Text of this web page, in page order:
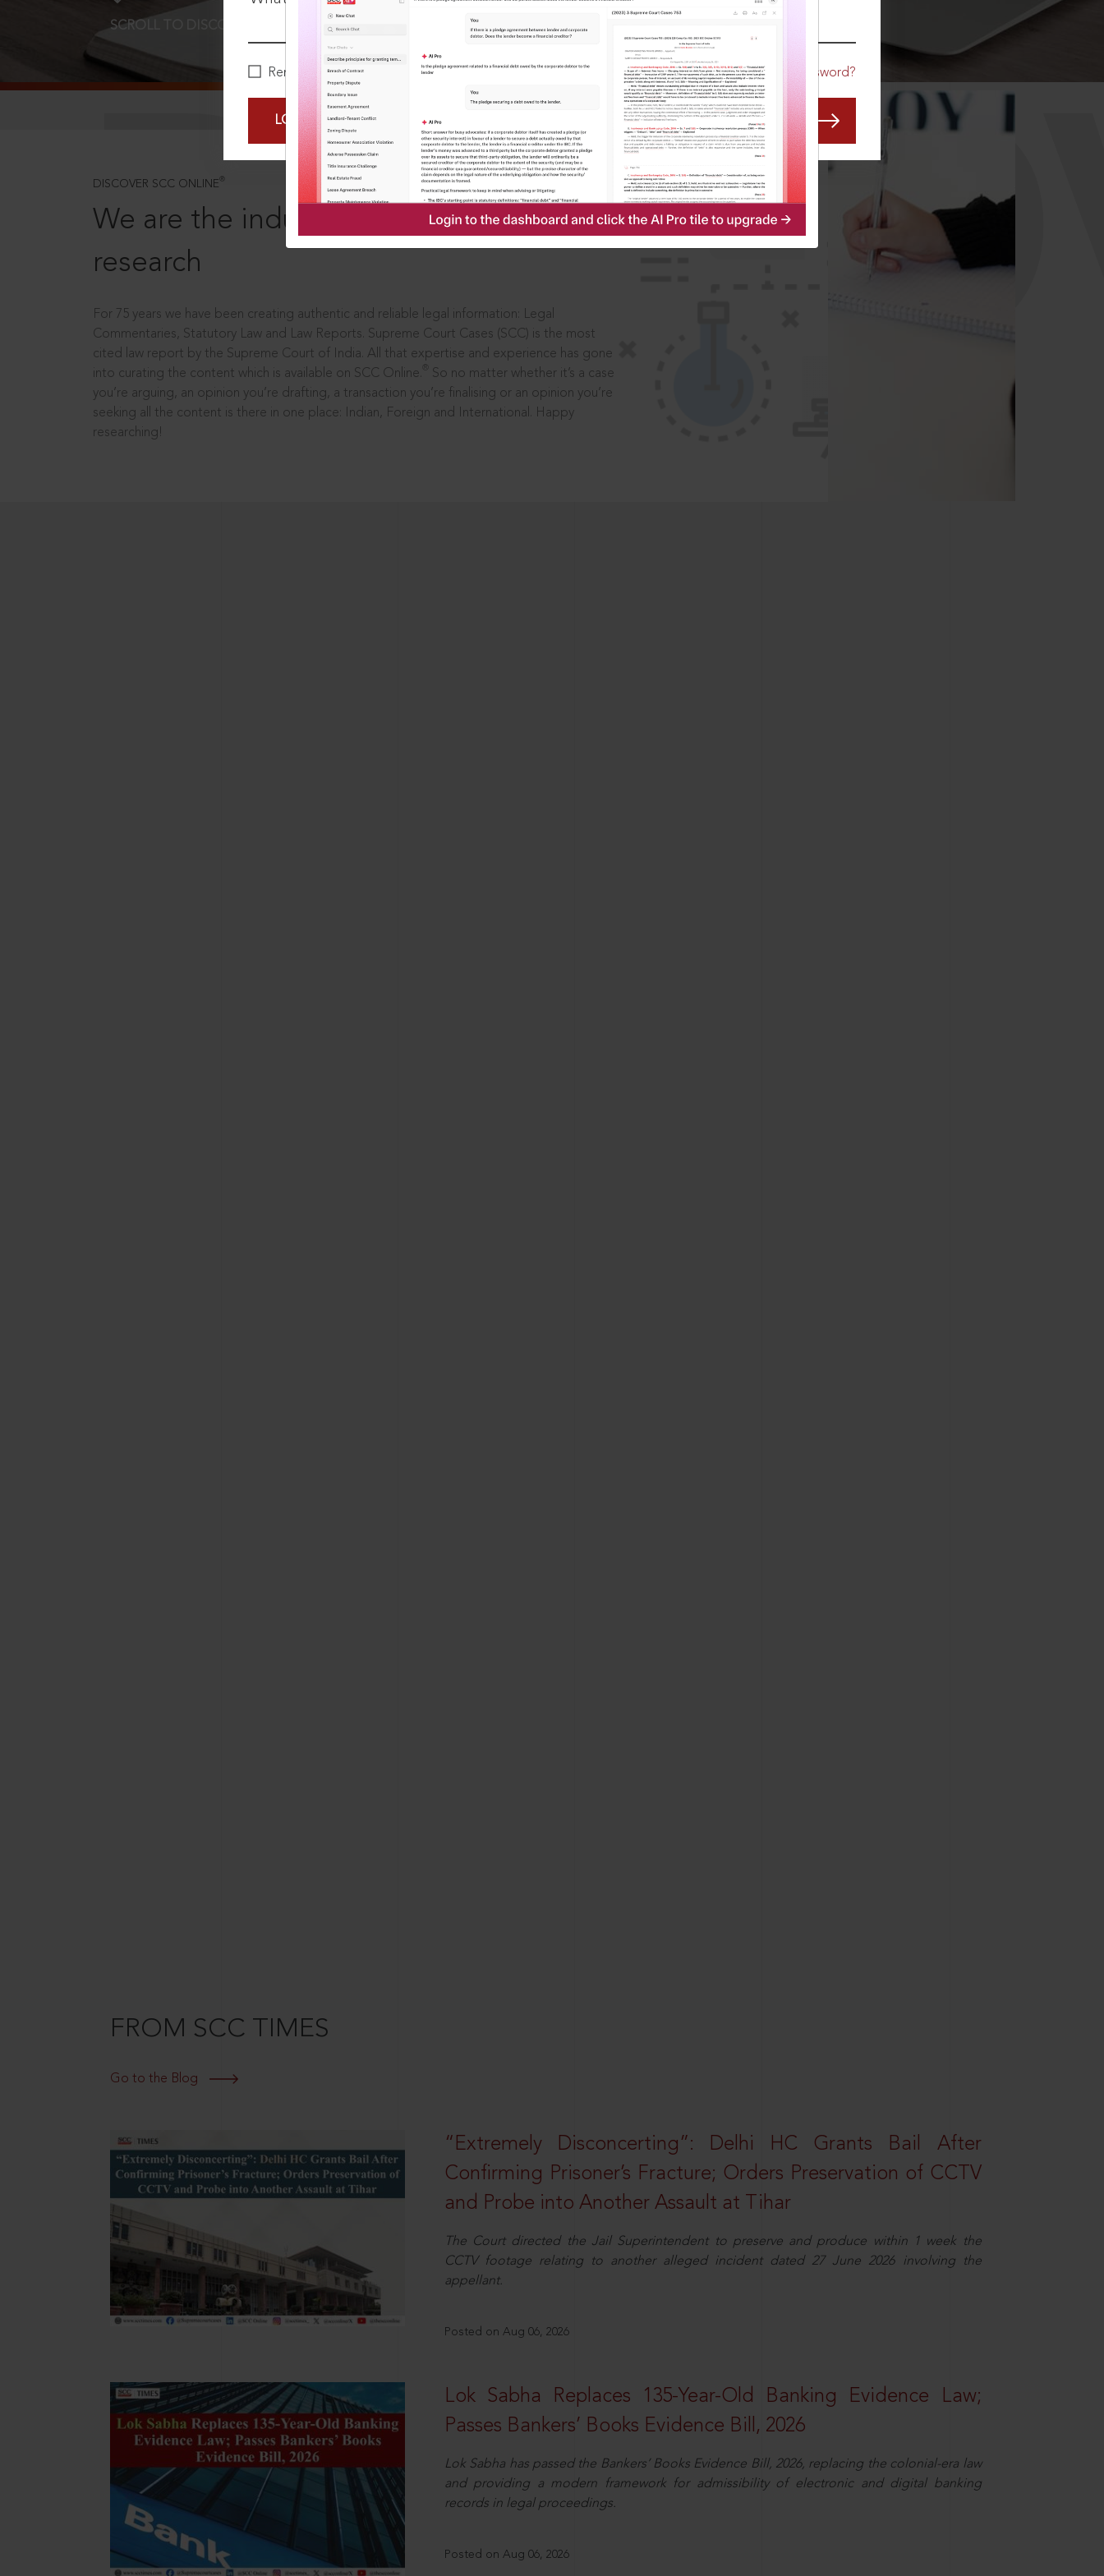
Remember Me Forgot Password?
LOGIN NOW
SCROLL TO DISCOVER MORE
DISCOVER SCC ONLINE ®
We are the industry leaders, in legal
research
For 75 years we have been creating authentic and reliable legal information: Legal
Commentaries, Statutory Law and Law Reports. Supreme Court Cases (SCC) is the most
cited law report by the Supreme Court of India. All that expertise and experience has gone
into curating the content which is available on SCC Online.
So no matter whether it’s a case
you’re arguing, an opinion you’re drafting, a transaction you’re finalising or an opinion you’re
seeking all the content is there in one place: Indian, Foreign and International. Happy
researching!
FROM SCC TIMES
Go to the Blog
“Extremely Disconcerting”: Delhi HC Grants Bail After
Confirming Prisoner’s Fracture; Orders Preservation of CCTV
and Probe into Another Assault at Tihar
The Court directed the Jail Superintendent to preserve and produce within 1 week the
CCTV footage relating to another alleged incident dated 27 June 2026 involving the
appellant.
Posted on Aug 06, 2026
Lok Sabha Replaces 135-Year-Old Banking Evidence Law;
Passes Bankers’ Books Evidence Bill, 2026
Lok Sabha has passed the Bankers’ Books Evidence Bill, 2026, replacing the colonial-era law
and providing a modern framework for admissibility of electronic and digital banking
records in legal proceedings.
Posted on Aug 06, 2026